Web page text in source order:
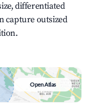
differentiated
capture outsized
Open Atlas